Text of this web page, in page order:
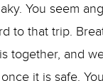
You seem
to that trip.
together, and
it is safe.